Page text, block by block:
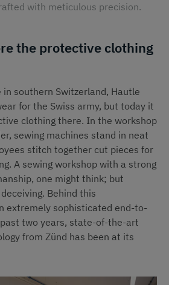
with meticulous precision.
the protective clothing
southern Switzerland, Hautle
for the Swiss army, but today it
clothing there. In the workshop
sewing machines stand in neat
stitch together cut pieces for
A sewing workshop with a strong
one might think; but
Behind this
extremely sophisticated end-to-
two years, state-of-the-art
from Zünd has been at its